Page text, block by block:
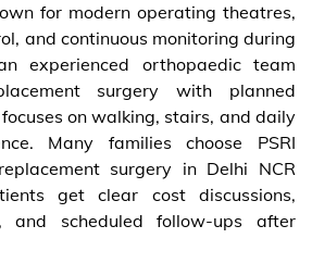
for modern operating theatres,
and continuous monitoring during
experienced orthopaedic team
surgery with planned
on walking, stairs, and daily
Many families choose PSRI
surgery in Delhi NCR
get clear cost discussions,
and scheduled follow-ups after